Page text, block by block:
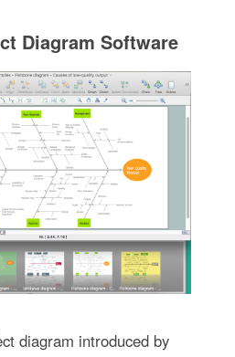
Diagram Software
diagram introduced by